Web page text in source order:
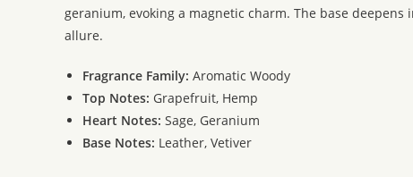
geranium, evoking a magnetic charm. The base
allure.
Fragrance Family: Aromatic Woody
Top Notes: Grapefruit, Hemp
Heart Notes: Sage, Geranium
Base Notes: Leather, Vetiver